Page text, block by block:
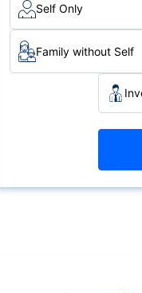
Self Only
Family without Self